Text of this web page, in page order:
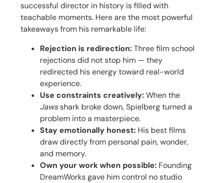
successful director in history is filled with
teachable moments. Here are the most powerful
takeaways from his remarkable life:
Rejection is redirection:Three film school
rejections did not stop him — they
redirected his energy toward real-world
experience.
Use constraints creatively:When the
Jawsshark broke down, Spielberg turned a
problem into a masterpiece.
Stay emotionally honest:His best films
draw directly from personal pain, wonder,
and memory.
Own your work when possible:Founding
DreamWorks gave him control no studio